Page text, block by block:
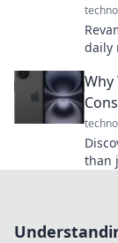
daily
Why
than